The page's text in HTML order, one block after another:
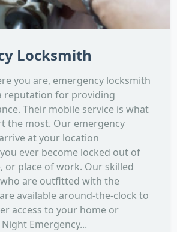
Locksmith
you are, emergency locksmith
reputation for providing
Their mobile service is what
the most. Our emergency
at your location
ever become locked out of
or place of work. Our skilled
are outfitted with the
available around-the-clock to
access to your home or
Emergency...